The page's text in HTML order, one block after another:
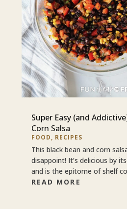
Super Easy (and
Corn Salsa
FOOD, RECIPES
This black bean and corn
disappoint! It’s delicious by
and is the epitome of shelf
READ MORE